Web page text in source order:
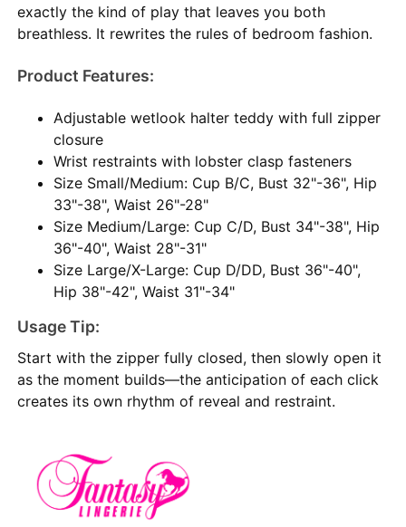
exactly the kind of play that leaves you both
breathless. It rewrites the rules of bedroom fashion.
Product Features:
Adjustable wetlook halter teddy with full zipper
closure
Wrist restraints with lobster clasp fasteners
Size Small/Medium: Cup B/C, Bust 32"-36", Hip
33"-38", Waist 26"-28"
Size Medium/Large: Cup C/D, Bust 34"-38", Hip
36"-40", Waist 28"-31"
Size Large/X-Large: Cup D/DD, Bust 36"-40",
Hip 38"-42", Waist 31"-34"
Usage Tip:
Start with the zipper fully closed, then slowly open it
as the moment builds—the anticipation of each click
creates its own rhythm of reveal and restraint.